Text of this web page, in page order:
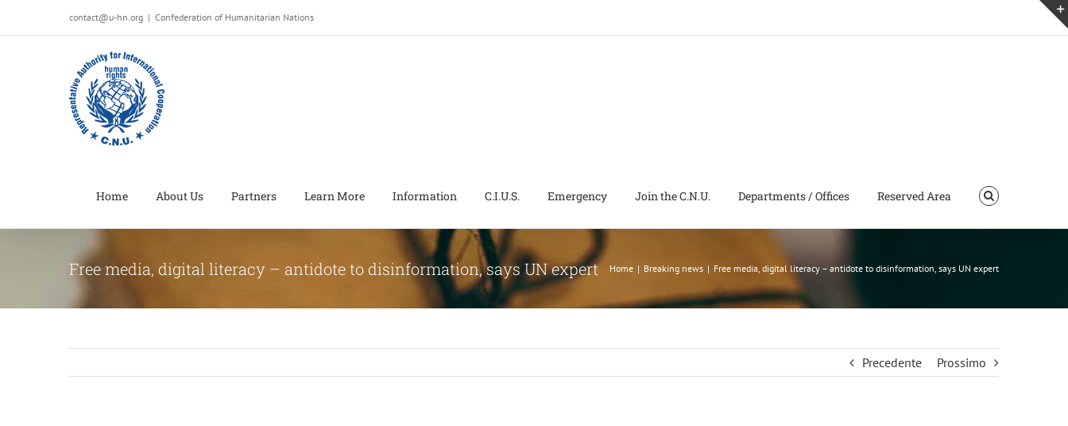
al
contact@u-hn.org | Confederation of Humanitarian Nations
Home About Us Partners Learn More Information C.I.U.S. Emergency Join the C.N.U. Departments / Offices Reserved Area
Free media, digital literacy – antidote to disinformation, says UN expert Home | Breaking news | Free media, digital literacy – antidote to disinformation, says UN expert
Precedente Prossimo